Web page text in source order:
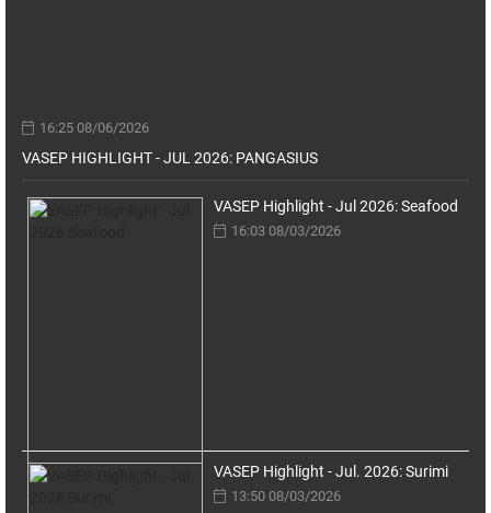
16:25 08/06/2026
VASEP HIGHLIGHT - JUL 2026: PANGASIUS
VASEP Highlight - Jul 2026: Seafood
16:03 08/03/2026
VASEP Highlight - Jul. 2026: Surimi
13:50 08/03/2026